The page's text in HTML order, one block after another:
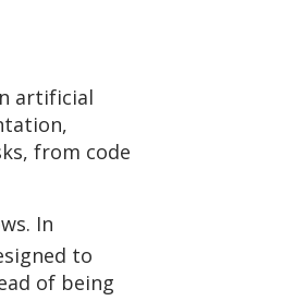
artificial
from code
In
to
of being